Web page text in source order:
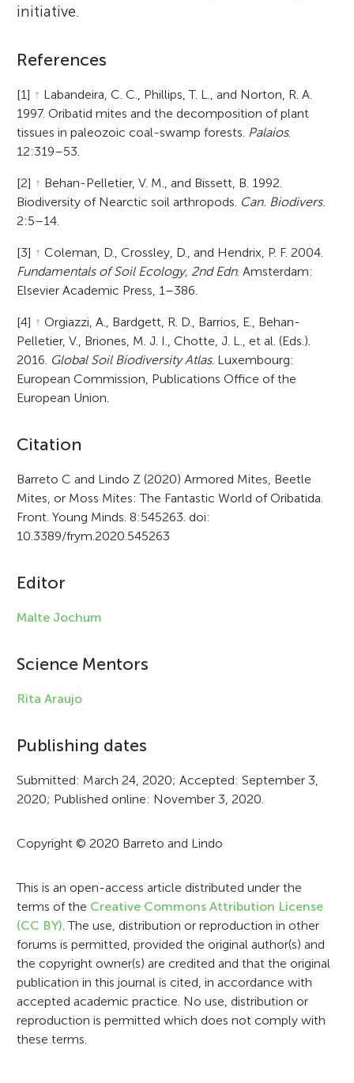
initiative.
References
[1] ↑ Labandeira, C. C., Phillips, T. L., and Norton, R. A.
1997. Oribatid mites and the decomposition of plant
tissues in paleozoic coal-swamp forests. Palaios.
12:319–53.
[2] ↑ Behan-Pelletier, V. M., and Bissett, B. 1992.
Biodiversity of Nearctic soil arthropods. Can. Biodivers.
2:5–14.
[3] ↑ Coleman, D., Crossley, D., and Hendrix, P. F. 2004.
Fundamentals of Soil Ecology, 2nd Edn. Amsterdam:
Elsevier Academic Press, 1–386.
[4] ↑ Orgiazzi, A., Bardgett, R. D., Barrios, E., Behan-
Pelletier, V., Briones, M. J. I., Chotte, J. L., et al. (Eds.).
2016. Global Soil Biodiversity Atlas. Luxembourg:
European Commission, Publications Office of the
European Union.
A
r
t
i
l
e
n
f
r
m
t
o
n
Citation
Barreto C and Lindo Z (2020) Armored Mites, Beetle
Mites, or Moss Mites: The Fantastic World of Oribatida.
Front. Young Minds. 8:545263. doi:
10.3389/frym.2020.545263
Editor
Malte Jochum
Science Mentors
Rita Araujo
Publishing dates
Submitted: March 24, 2020; Accepted: September 3,
2020; Published online: November 3, 2020.
Copyright © 2020 Barreto and Lindo
This is an open-access article distributed under the
terms of the Creative Commons Attribution License
(CC BY) . The use, distribution or reproduction in other
forums is permitted, provided the original author(s) and
the copyright owner(s) are credited and that the original
publication in this journal is cited, in accordance with
accepted academic practice. No use, distribution or
reproduction is permitted which does not comply with
these terms.